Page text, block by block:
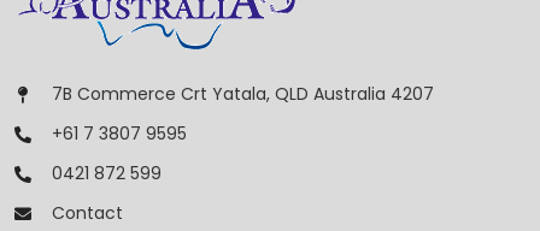
7B Commerce Crt Yatala, QLD Australia 4207
+61 7 3807 9595
0421 872 599
Contact